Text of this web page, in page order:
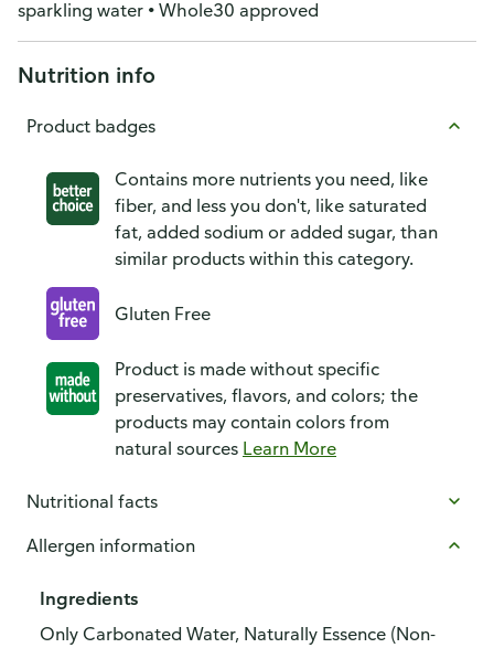
sparkling water • Whole30 approved
Nutrition info
Product badges
Contains more nutrients you need, like
fiber, and less you don't, like saturated
fat, added sodium or added sugar, than
similar products within this category.
Gluten Free
Product is made without specific
preservatives, flavors, and colors; the
products may contain colors from
natural sources Learn More
Nutritional facts
Allergen information
Ingredients
Only Carbonated Water, Naturally Essence (Non-